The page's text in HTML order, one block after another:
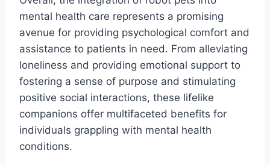
mental health care represents a promising
avenue for providing psychological comfort and
assistance to patients in need. From alleviating
loneliness and providing emotional support to
fostering a sense of purpose and stimulating
positive social interactions, these lifelike
companions offer multifaceted benefits for
individuals grappling with mental health
conditions.